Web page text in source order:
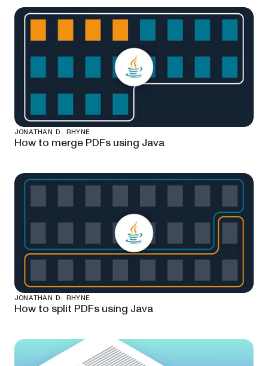
JONATHAN D. RHYNE
How to merge PDFs using Java
JONATHAN D. RHYNE
How to split PDFs using Java